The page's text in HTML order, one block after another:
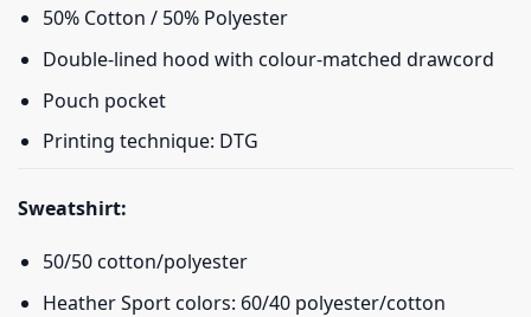
50% Cotton / 50% Polyester
Double-lined hood with colour-matched drawcord
Pouch pocket
Printing technique: DTG
Sweatshirt:
50/50 cotton/polyester
Heather Sport colors: 60/40 polyester/cotton